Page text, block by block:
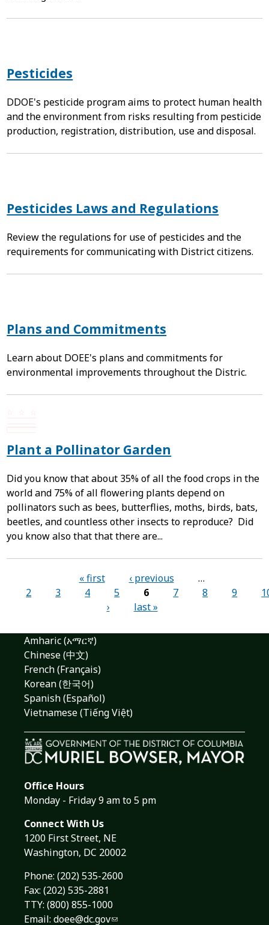
Pesticides
DDOE's pesticide program aims to protect human health
and the environment from risks resulting from pesticide
production, registration, distribution, use and disposal.
Pesticides Laws and Regulations
Review the regulations for use of pesticides and the
requirements for communicating with District citizens.
Plans and Commitments
Learn about DOEE's plans and commitments for
environmental improvements throughout the Distric.
Plant a Pollinator Garden
Did you know that about 35% of all the food crops in the
world and 75% of all flowering plants depend on
pollinators such as bees, butterflies, moths, birds, bats,
beetles, and countless other insects to reproduce? Did
you know also that that there are...
« first ‹ previous
…
2
3 4 5 6 7 8 9
›
last »
Amharic (አማርኛ)
Chinese (中文)
French (Français)
Korean (한국어)
Spanish (Español)
Vietnamese (Tiếng Việt)
Office Hours
Monday - Friday 9 am to 5 pm
Connect With Us
1200 First Street, NE
Washington, DC 20002
Phone: (202) 535-2600
Fax: (202) 535-2881
TTY: (800) 855-1000
Email: doee@dc.gov